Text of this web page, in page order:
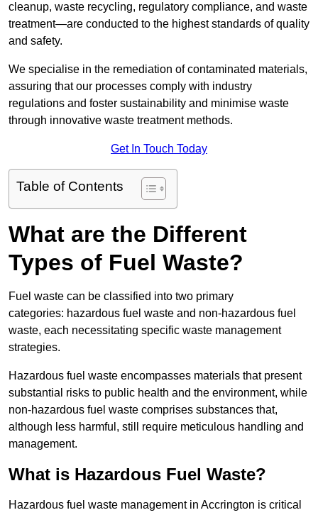
cleanup, waste recycling, regulatory compliance, and waste
treatment—are conducted to the highest standards of quality
and safety.
We specialise in the remediation of contaminated materials,
assuring that our processes comply with industry
regulations and foster sustainability and minimise waste
through innovative waste treatment methods.
Get In Touch Today
Table of Contents
What are the Different
Types of Fuel Waste?
Fuel waste can be classified into two primary
categories: hazardous fuel waste and non-hazardous fuel
waste, each necessitating specific waste management
strategies.
Hazardous fuel waste encompasses materials that present
substantial risks to public health and the environment, while
non-hazardous fuel waste comprises substances that,
although less harmful, still require meticulous handling and
management.
What is Hazardous Fuel Waste?
Hazardous fuel waste management in Accrington is critical